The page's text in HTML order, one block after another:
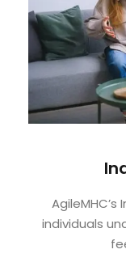
individuals